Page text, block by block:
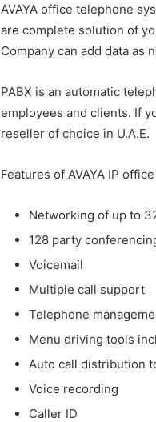
AVAYA office telephone
are complete solution of
Company can add data as
PABX is an automatic
employees and clients. If
reseller of choice in U.A.E.
Features of AVAYA IP
Networking of up to
128 party
Voicemail
Multiple call support
Telephone
Menu driving tools
Auto call distribution
Voice recording
Caller ID